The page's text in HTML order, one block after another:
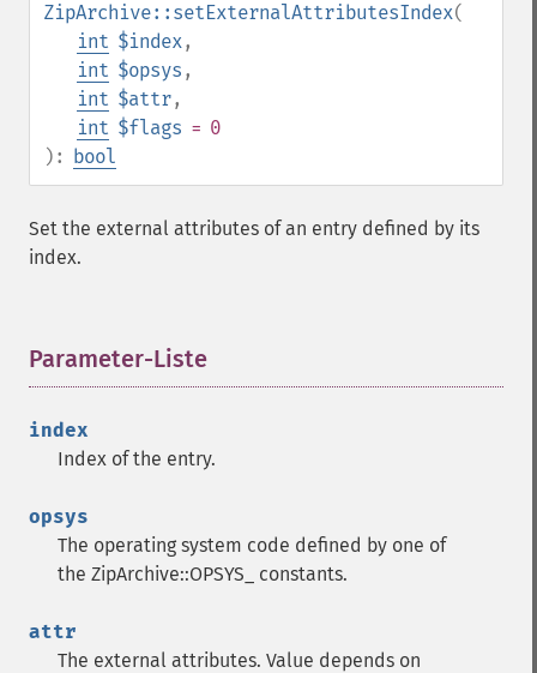
ZipArchive::setExternalAttributesIndex(
int $index,
int $opsys ,
int $attr,
int $flags = 0
): bool
Set the external attributes of an entry defined by its
index.
Parameter-Liste
index
Index of the entry.
opsys
The operating system code defined by one of
the ZipArchive::OPSYS_ constants.
attr
The external attributes. Value depends on